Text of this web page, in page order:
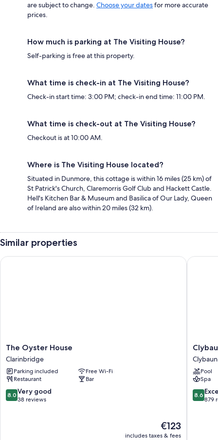
are subject to change. Choose your datesfor more accurate
prices.
How much is parking at The Visiting House?
Self-parking is free at this property.
What time is check-in at The Visiting House?
Check-in start time: 3:00 PM; check-in end time: 11:00 PM.
What time is check-out at The Visiting House?
Checkout is at 10:00 AM.
Where is The Visiting House located?
Situated in Dunmore, this cottage is within 16 miles (25 km) of
St Patrick's Church, Claremorris Golf Club and Hackett Castle.
Hell's Kitchen Bar & Museum and Basilica of Our Lady, Queen
of Ireland are also within 20 miles (32 km).
Similar properties
The
Oyster
House
Clarinbridge
The Oyster House
Clarinbridge
Parking included
Free Wi-Fi
Restaurant
Bar
8.0
out
8.0 Very good
38 reviews
The
price
€123
includes taxes & fees
The Oyster House
Clybaun
Hotel
Galway
Clybaun
Clybaun
Pool
Spa
8.6
out
8.6
879